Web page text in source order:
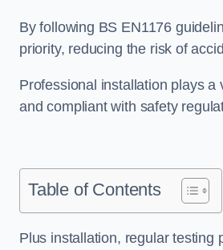
By following BS EN1176
priority, reducing the risk of
Professional installation plays
and compliant with safety
Table of Contents
Plus installation, regular testing